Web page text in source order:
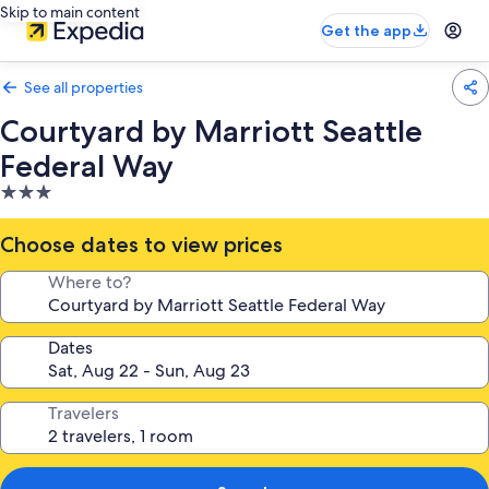
Skip to main content
Get the app
See all properties
Courtyard by Marriott Seattle
Federal Way
3.0
star
property
Choose dates to view prices
Where to?
Dates
Travelers